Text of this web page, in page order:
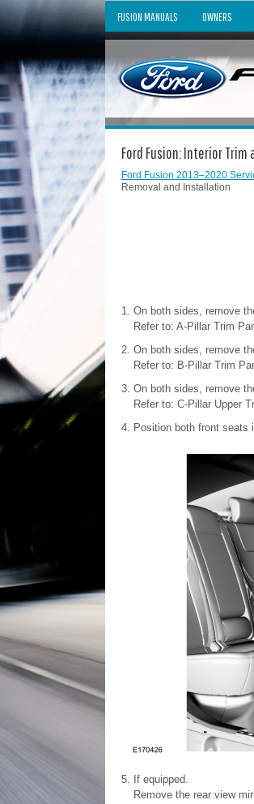
FUSION MANUALS OWNERS
Ford Fusion: Interior
Ford Fusion 2013–2020
Removal and Installation
On both sides, remove
Refer to: A-Pillar Trim
On both sides, remove
Refer to: B-Pillar Trim
On both sides, remove
Refer to: C-Pillar Upper
Position both front seats
If equipped.
Remove the rear view